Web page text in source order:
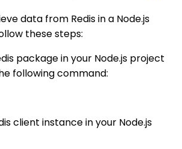
data from Redis in a Node.js
these steps:
package in your Node.js project
following command:
client instance in your Node.js